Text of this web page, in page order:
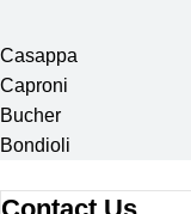
Casappa
Caproni
Bucher
Bondioli